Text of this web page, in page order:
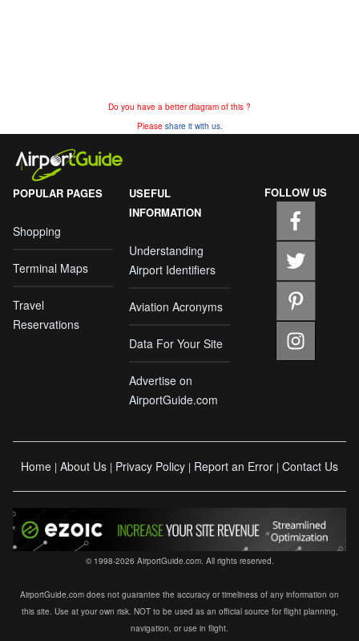
Do you have a better diagram of this ?
Please share it with us.
POPULAR PAGES
Shopping
Terminal Maps
Travel
Reservations
USEFUL
INFORMATION
Understanding
Airport Identifiers
Aviation Acronyms
Data For Your Site
Advertise on
AirportGuide.com
FOLLOW US
Home | About Us | Privacy Policy | Report an Error | Contact Us
© 1998-2026 AirportGuide.com. All rights reserved.
AirportGuide.com does not guarantee the accuracy or timeliness of any information on
this site. Use at your own risk. NOT to be used as an official source for flight planning,
navigation, or use in flight.